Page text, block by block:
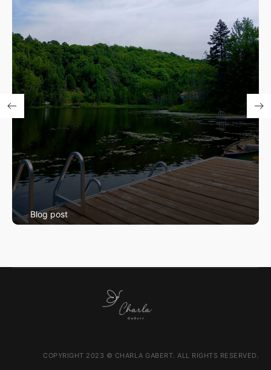
Blog post
COPYRIGHT 2023 © CHARLA GABERT. ALL RIGHTS RESERVED.